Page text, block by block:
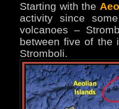
Starting with the
activity since
volcanoes –
between five of the
Stromboli.